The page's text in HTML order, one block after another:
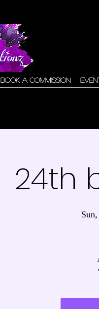
Book A Commission
24th